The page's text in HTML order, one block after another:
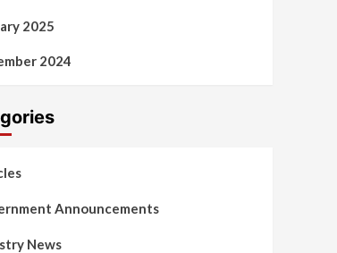
2025
2024
Announcements
News